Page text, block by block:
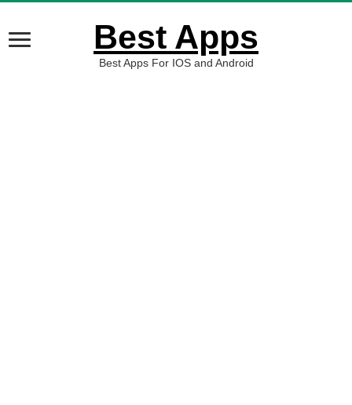
Best Apps
Best Apps For IOS and Android